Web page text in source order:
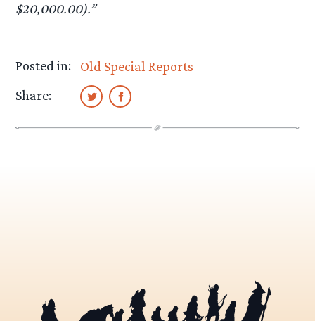
$20,000.00).”
Posted in:
Old Special Reports
Share: